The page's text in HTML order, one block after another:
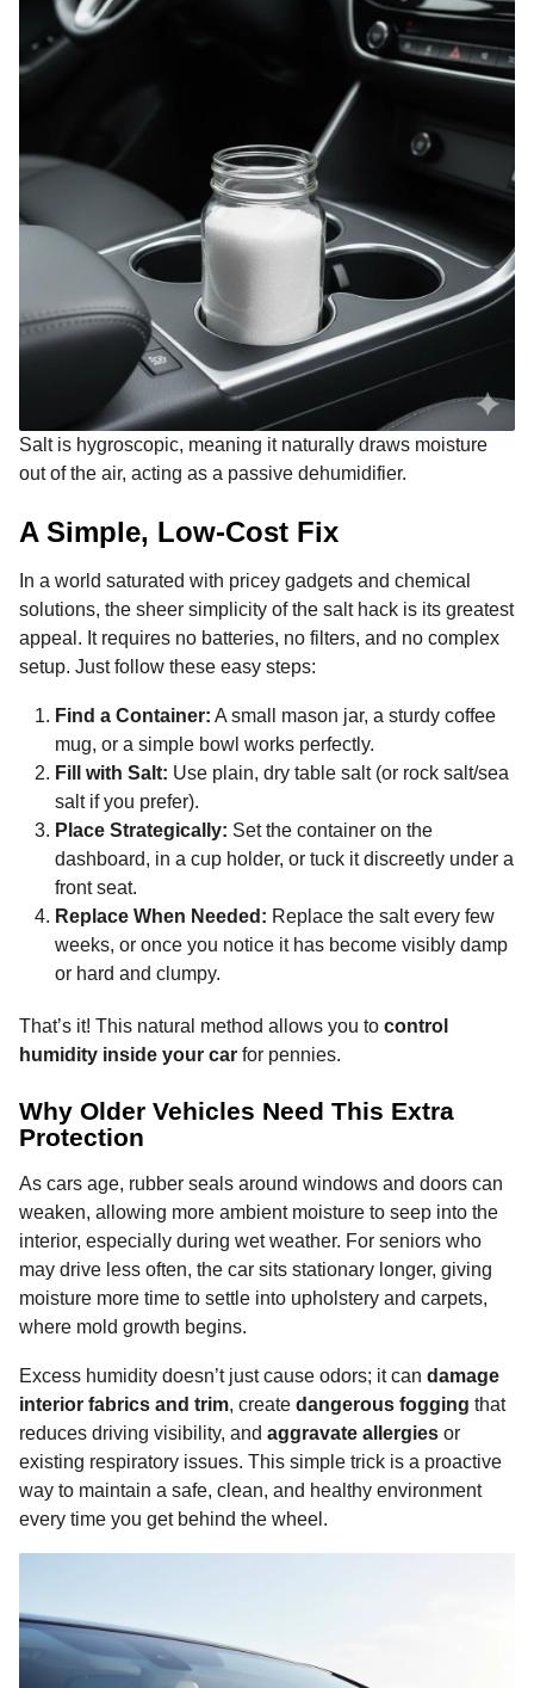
Salt is hygroscopic, meaning it naturally draws moisture
out of the air, acting as a passive dehumidifier.
A Simple, Low-Cost Fix
In a world saturated with pricey gadgets and chemical
solutions, the sheer simplicity of the salt hack is its greatest
appeal. It requires no batteries, no filters, and no complex
setup. Just follow these easy steps:
Find a Container: A small mason jar, a sturdy coffee
mug, or a simple bowl works perfectly.
Fill with Salt: Use plain, dry table salt (or rock salt/sea
salt if you prefer).
Place Strategically: Set the container on the
dashboard, in a cup holder, or tuck it discreetly under a
front seat.
Replace When Needed: Replace the salt every few
weeks, or once you notice it has become visibly damp
or hard and clumpy.
That’s it! This natural method allows you to control
humidity inside your car for pennies.
Why Older Vehicles Need This Extra
Protection
As cars age, rubber seals around windows and doors can
weaken, allowing more ambient moisture to seep into the
interior, especially during wet weather. For seniors who
may drive less often, the car sits stationary longer, giving
moisture more time to settle into upholstery and carpets,
where mold growth begins.
Excess humidity doesn’t just cause odors; it can damage
interior fabrics and trim, create dangerous fogging that
reduces driving visibility, and aggravate allergies or
existing respiratory issues. This simple trick is a proactive
way to maintain a safe, clean, and healthy environment
every time you get behind the wheel.